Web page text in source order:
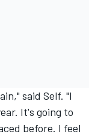
said Self. "I
It's going to
before. I feel